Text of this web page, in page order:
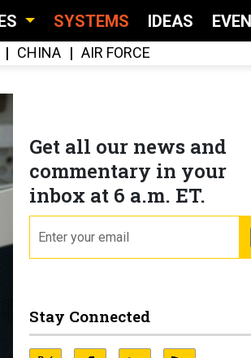
SYSTEMS IDEAS
CHINA AIR FORCE
Get all our news and
commentary in your
inbox at 6 a.m. ET.
Stay Connected